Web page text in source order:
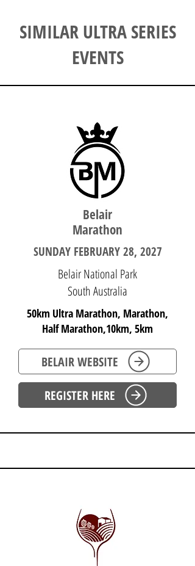
SIMILAR ULTRA SERIES
EVENTS
Belair
Marathon
SUNDAY FEBRUARY 28, 2027
Belair National Park
South Australia
50km Ultra Marathon, Marathon,
Half Marathon,10km, 5km
BELAIR WEBSITE
REGISTER HERE